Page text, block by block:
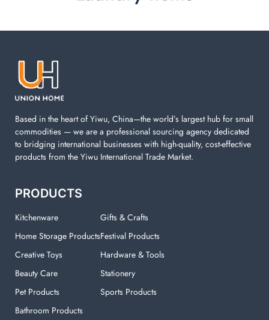
Laundry items are including cotton rope basket, EVA
machine. You can find everything here which used in
Based in the heart of Yiwu, China—the world’s largest hub for small
commodities — we are a professional sourcing agency dedicated
to bridging international businesses with high-quality, cost-effective
products from the Yiwu International Trade Market.
PRODUCTS
Kitchenware
Home Storage Products
Creative Toys
Beauty Care
Pet Products
Bathroom Products
Gifts & Crafts
Festival Products
Hardware & Tools
Stationery
Sports Products